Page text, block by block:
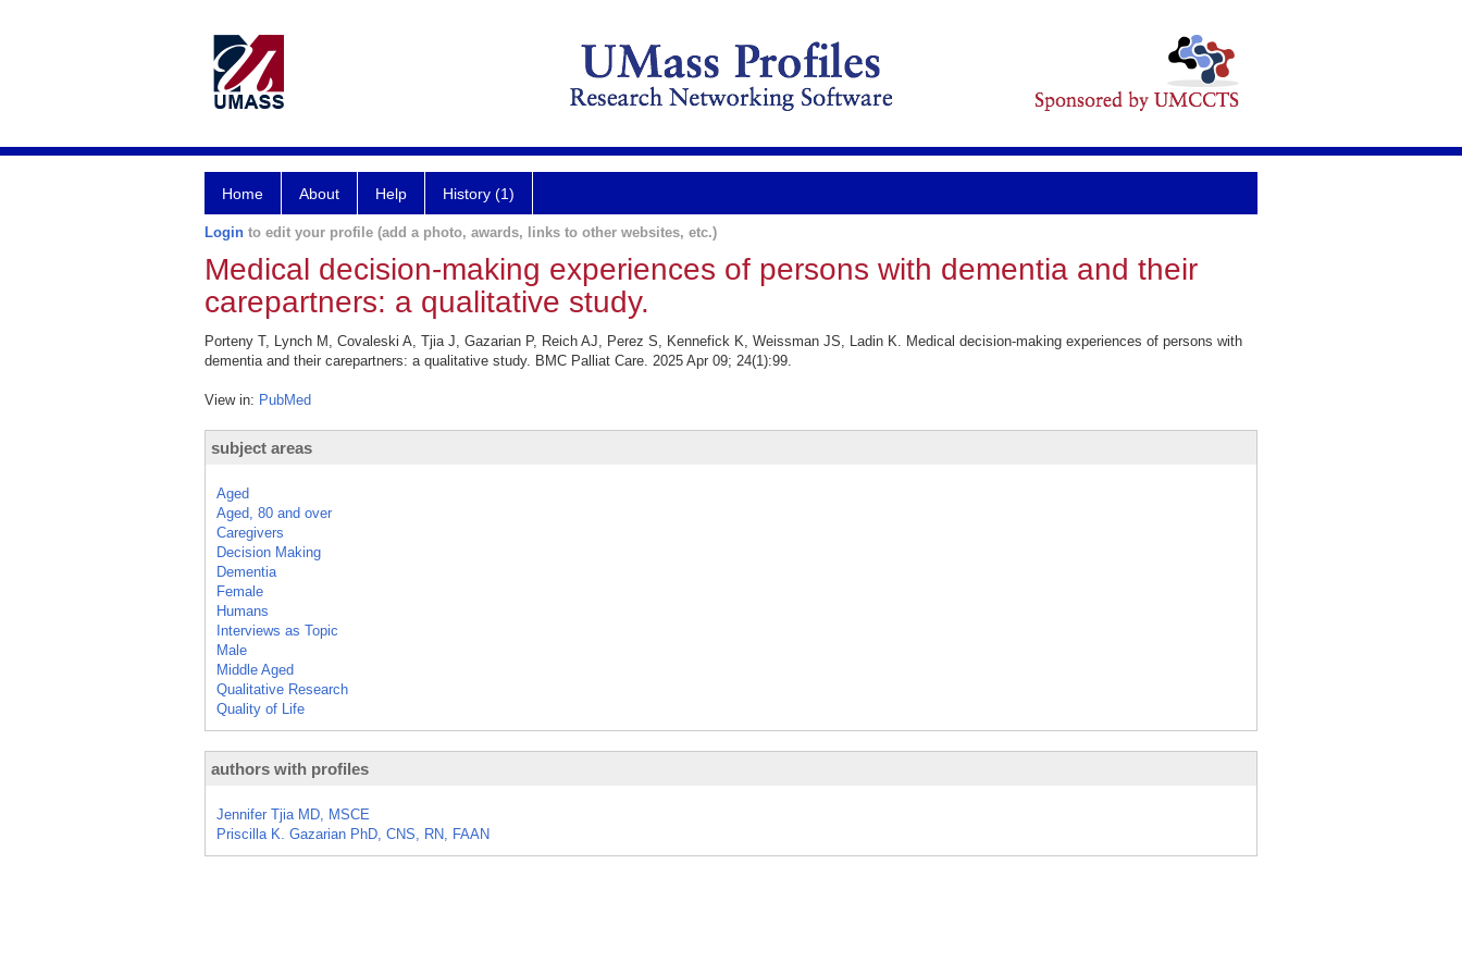
Home About Help History (1)
Login to edit your profile (add a photo, awards, links to other websites, etc.)
Medical decision-making experiences of persons with dementia and their
carepartners: a qualitative study.
Porteny T, Lynch M, Covaleski A, Tjia J, Gazarian P, Reich AJ, Perez S, Kennefick K, Weissman JS, Ladin K. Medical decision-making experiences of persons with
dementia and their carepartners: a qualitative study. BMC Palliat Care. 2025 Apr 09; 24(1):99.
View in: PubMed
subject areas
Aged
Aged, 80 and over
Caregivers
Decision Making
Dementia
Female
Humans
Interviews as Topic
Male
Middle Aged
Qualitative Research
Quality of Life
authors with profiles
Jennifer Tjia MD, MSCE
Priscilla K. Gazarian PhD, CNS, RN, FAAN